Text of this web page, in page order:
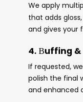
We apply
that adds
and gives your
4. Buffing &
If requested,
polish the final
and enhanced